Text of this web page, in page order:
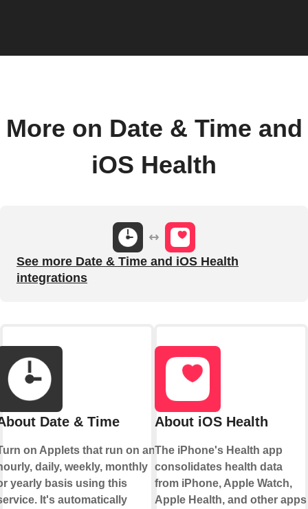
More on Date & Time and
iOS Health
See more Date & Time and iOS Health
integrations
Date & Time
on Applets that run on an
daily, weekly, monthly
yearly basis using this
It's automatically
About iOS Health
The iPhone's Health app
consolidates health data
from iPhone, Apple Watch,
Apple Health, and other apps